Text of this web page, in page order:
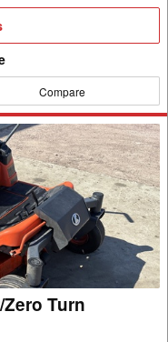
Compare
Turn